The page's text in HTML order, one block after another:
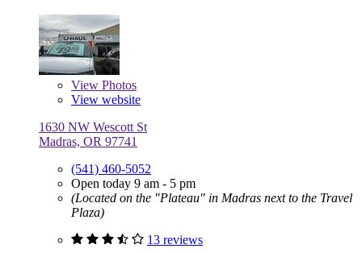
View Photos
View website
1630 NW Wescott St
Madras, OR 97741
(541) 460-5052
Open today 9 am - 5 pm
(Located on the "Plateau" in Madras next to the Travel
Plaza)
13 reviews